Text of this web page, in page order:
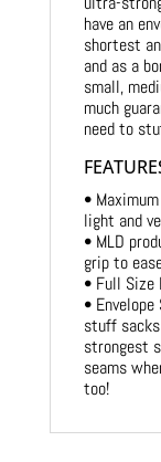
have an
shortest
and as a
small,
much
need to
•
light and
• MLD
grip to
• Full Size
•
stuff
strongest
seams
too!